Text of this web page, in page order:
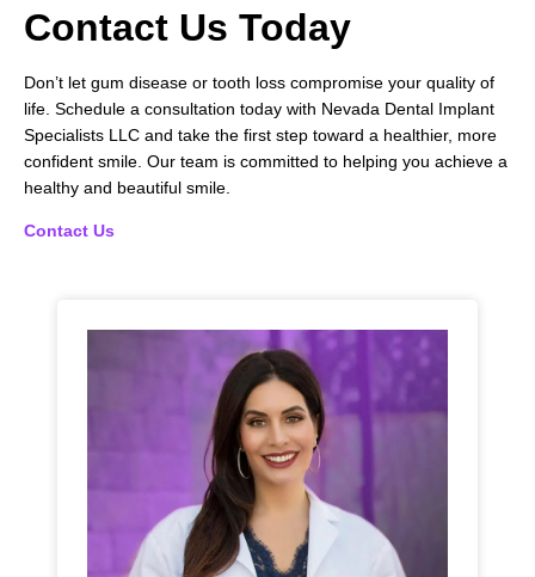
Contact Us Today
Don’t let gum disease or tooth loss compromise your quality of
life. Schedule a consultation today with Nevada Dental Implant
Specialists LLC and take the first step toward a healthier, more
confident smile. Our team is committed to helping you achieve a
healthy and beautiful smile.
Contact Us